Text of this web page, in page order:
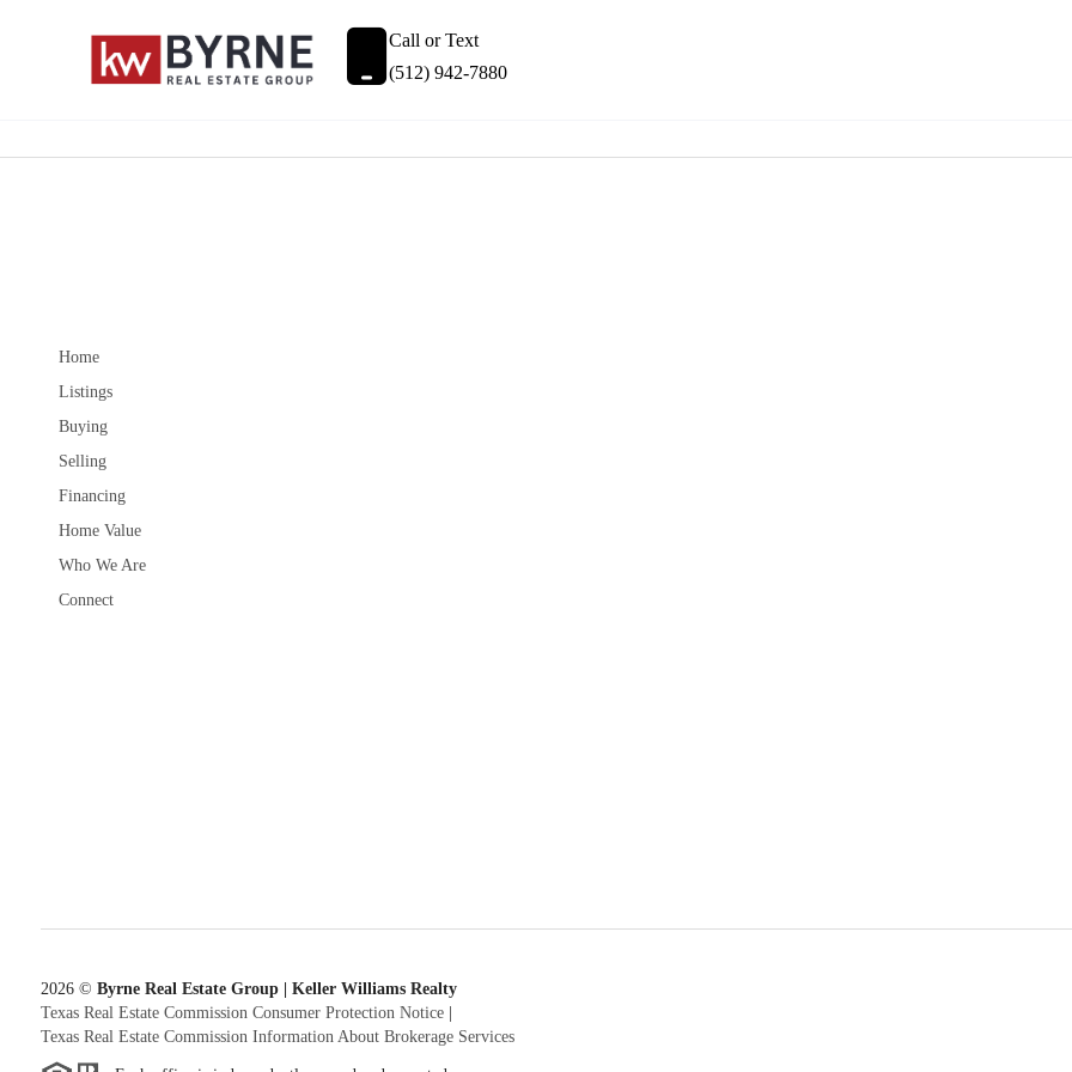
Call or Text
(512) 942-7880
Home
Listings
Buying
Selling
Financing
Home Value
Who We Are
Connect
2026© Byrne Real Estate Group | Keller Williams Realty
Texas Real Estate Commission Consumer Protection Notice|
Texas Real Estate Commission Information About Brokerage Services